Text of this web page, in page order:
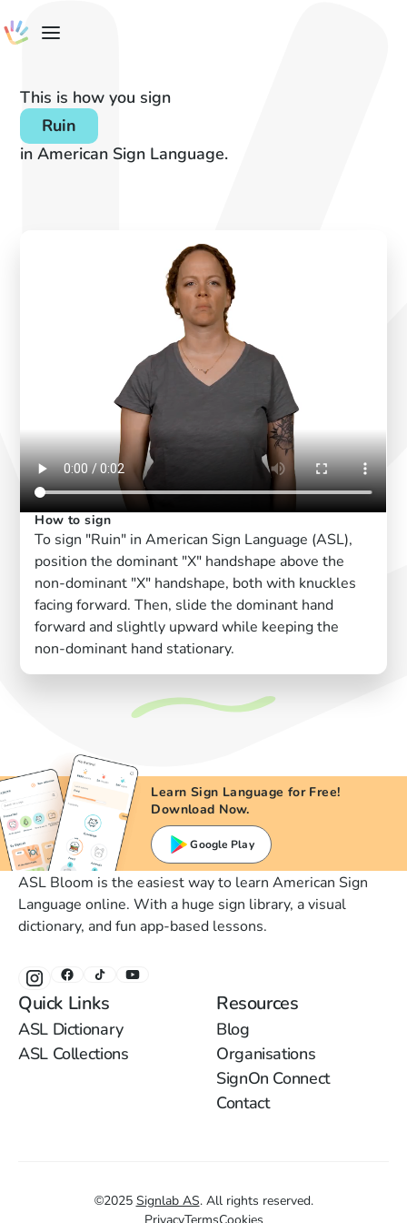
This is how you sign
Ruin
in American Sign Language.
How to sign
To sign "Ruin" in American Sign Language (ASL),
position the dominant "X" handshape above the
non-dominant "X" handshape, both with knuckles
facing forward. Then, slide the dominant hand
forward and slightly upward while keeping the
non-dominant hand stationary.
Learn Sign Language for Free!
Download Now.
Google Play
ASL Bloom is the easiest way to learn American Sign
Language online. With a huge sign library, a visual
dictionary, and fun app-based lessons.
Quick Links
ASL Dictionary
ASL Collections
Resources
Blog
Organisations
SignOn Connect
Contact
©2025 Signlab AS. All rights reserved.